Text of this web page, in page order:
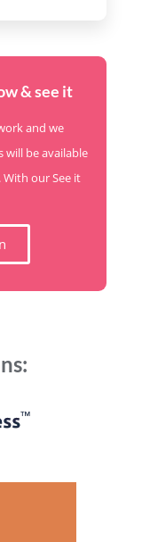
& see it
and we
be available
our See it